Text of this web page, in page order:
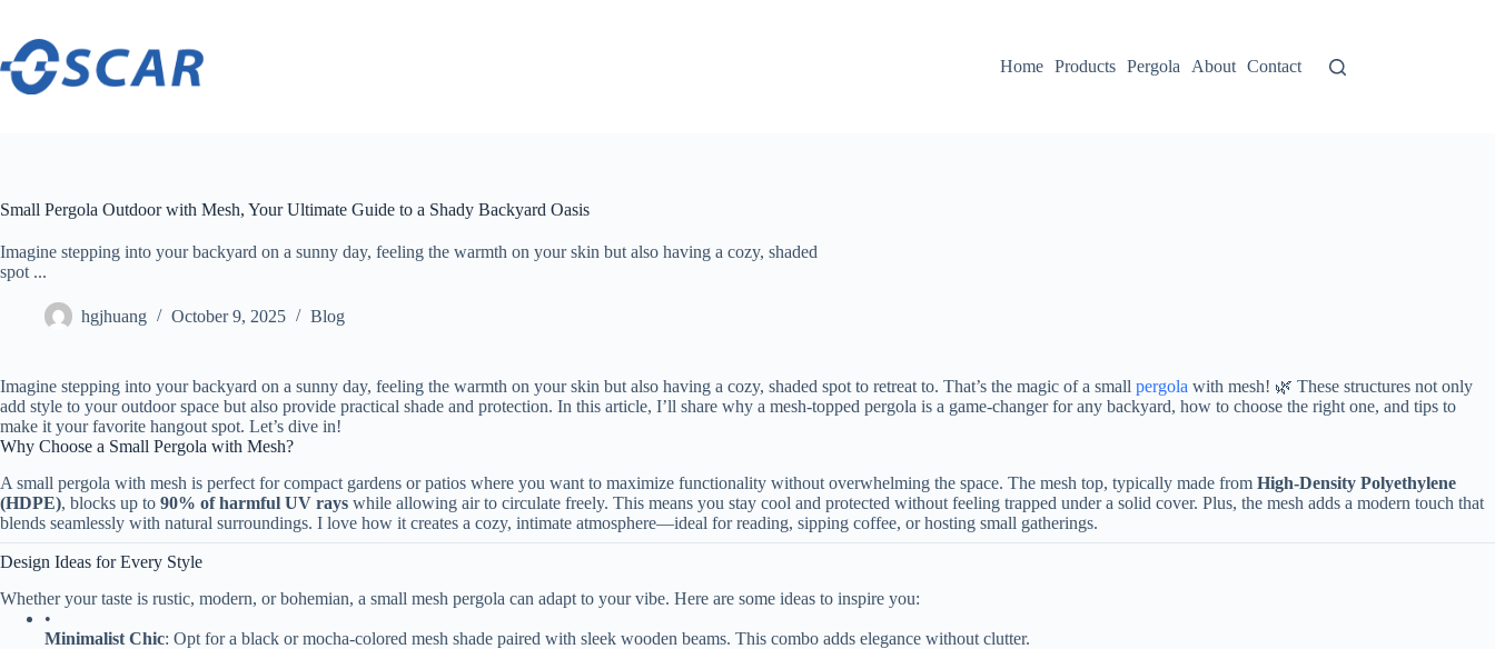
content
Home
Products Pergola About Contact
Small Pergola Outdoor with Mesh, Your Ultimate Guide to a Shady Backyard Oasis
Imagine stepping into your backyard on a sunny day, feeling the warmth on your skin but also having a cozy, shaded
spot ...
hgjhuang October 9, 2025 Blog
Imagine stepping into your backyard on a sunny day, feeling the warmth on your skin but also having a cozy, shaded spot to retreat to. That’s the magic of a small pergola with mesh! 🌿 These structures not only
add style to your outdoor space but also provide practical shade and protection. In this article, I’ll share why a mesh-topped pergola is a game-changer for any backyard, how to choose the right one, and tips to
make it your favorite hangout spot. Let’s dive in!
Why Choose a Small Pergola with Mesh?
A small pergola with mesh is perfect for compact gardens or patios where you want to maximize functionality without overwhelming the space. The mesh top, typically made from ​ ​High-Density Polyethylene
(HDPE)​​, blocks up to ​ ​90% of harmful UV rays​ ​ while allowing air to circulate freely. This means you stay cool and protected without feeling trapped under a solid cover. Plus, the mesh adds a modern touch that
blends seamlessly with natural surroundings. I love how it creates a cozy, intimate atmosphere—ideal for reading, sipping coffee, or hosting small gatherings.
Design Ideas for Every Style
Whether your taste is rustic, modern, or bohemian, a small mesh pergola can adapt to your vibe. Here are some ideas to inspire you:
•
​Minimalist Chic​​: Opt for a black or mocha-colored mesh shade paired with sleek wooden beams. This combo adds elegance without clutter.